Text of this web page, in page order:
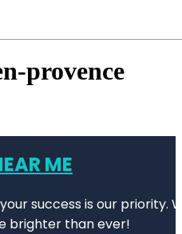
provence
ME
success is our
brighter than ever!